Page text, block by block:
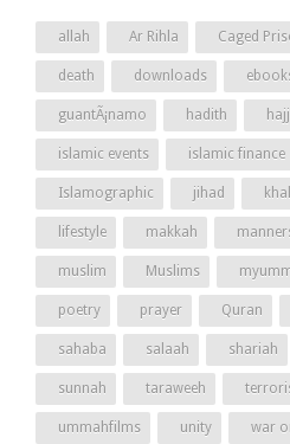
allah Ar Rihla Caged
death downloads
guantÃ¡namo hadith hajj
islamic events islamic finance
Islamographic jihad
lifestyle makkah
muslim Muslims
poetry prayer Quran
sahaba salaah shariah
sunnah taraweeh
ummahfilms unity war